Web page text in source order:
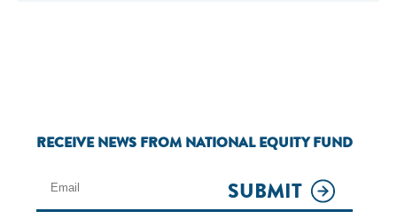
RECEIVE NEWS FROM NATIONAL EQUITY FUND
SUBMIT